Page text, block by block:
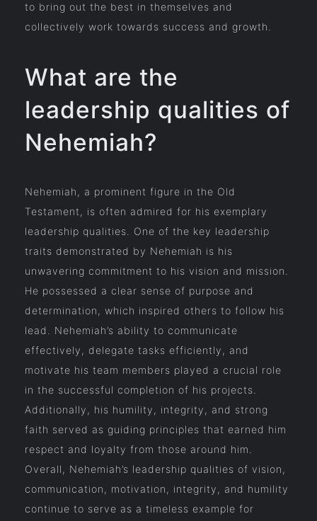
to bring out the best in themselves and
collectively work towards success and growth.
What are the
leadership qualities of
Nehemiah?
Nehemiah, a prominent figure in the Old
Testament, is often admired for his exemplary
leadership qualities. One of the key leadership
traits demonstrated by Nehemiah is his
unwavering commitment to his vision and mission.
He possessed a clear sense of purpose and
determination, which inspired others to follow his
lead. Nehemiah’s ability to communicate
effectively, delegate tasks efficiently, and
motivate his team members played a crucial role
in the successful completion of his projects.
Additionally, his humility, integrity, and strong
faith served as guiding principles that earned him
respect and loyalty from those around him.
Overall, Nehemiah’s leadership qualities of vision,
communication, motivation, integrity, and humility
continue to serve as a timeless example for